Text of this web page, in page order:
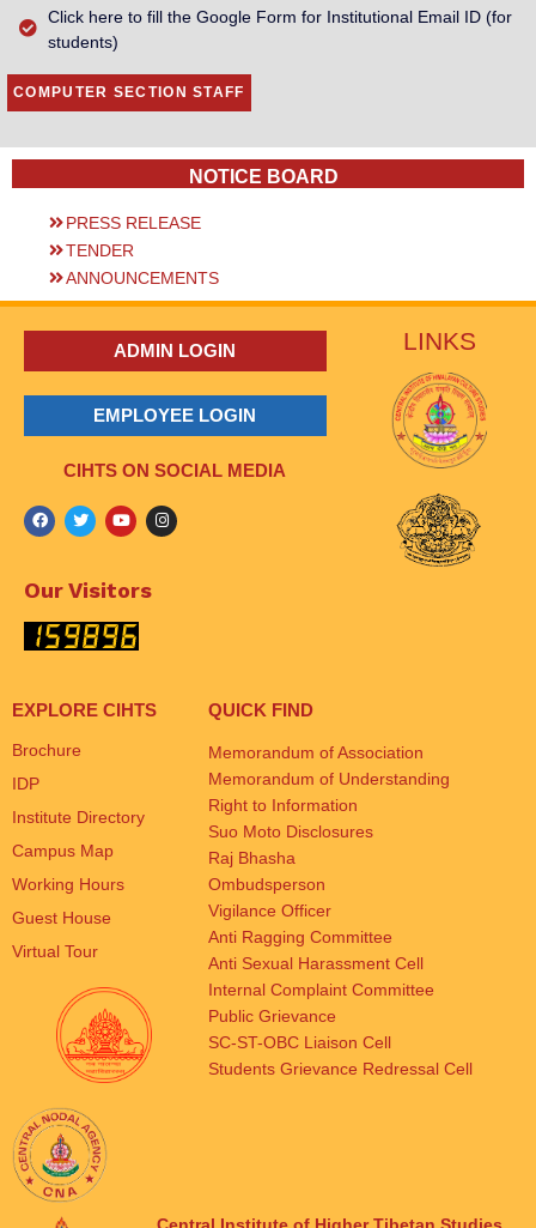
Click here to fill the Google Form for Institutional Email ID (for
students)
COMPUTER SECTION STAFF
NOTICE BOARD
PRESS RELEASE
TENDER
ANNOUNCEMENTS
ADMIN LOGIN
EMPLOYEE LOGIN
CIHTS ON SOCIAL MEDIA
Our Visitors
LINKS
EXPLORE CIHTS
Brochure
IDP
Institute Directory
Campus Map
Working Hours
Guest House
Virtual Tour
QUICK FIND
Memorandum of Association
Memorandum of Understanding
Right to Information
Suo Moto Disclosures
Raj Bhasha
Ombudsperson
Vigilance Officer
Anti Ragging Committee
Anti Sexual Harassment Cell
Internal Complaint Committee
Public Grievance
SC-ST-OBC Liaison Cell
Students Grievance Redressal Cell